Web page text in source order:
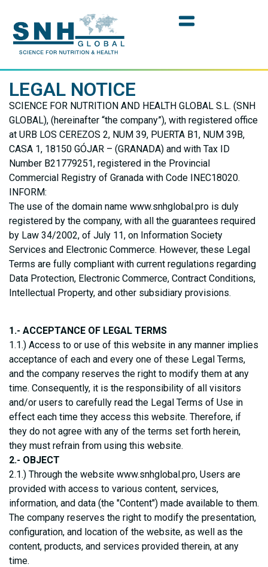
LEGAL NOTICE
SCIENCE FOR NUTRITION AND HEALTH GLOBAL S.L. (SNH
GLOBAL), (hereinafter “the company”), with registered office
at URB LOS CEREZOS 2, NUM 39, PUERTA B1, NUM 39B,
CASA 1, 18150 GÓJAR – (GRANADA) and with Tax ID
Number B21779251, registered in the Provincial
Commercial Registry of Granada with Code INEC18020.
INFORM:
The use of the domain name www.snhglobal.pro is duly
registered by the company, with all the guarantees required
by Law 34/2002, of July 11, on Information Society
Services and Electronic Commerce. However, these Legal
Terms are fully compliant with current regulations regarding
Data Protection, Electronic Commerce, Contract Conditions,
Intellectual Property, and other subsidiary provisions.
1.- ACCEPTANCE OF LEGAL TERMS
1.1.) Access to or use of this website in any manner implies
acceptance of each and every one of these Legal Terms,
and the company reserves the right to modify them at any
time. Consequently, it is the responsibility of all visitors
and/or users to carefully read the Legal Terms of Use in
effect each time they access this website. Therefore, if
they do not agree with any of the terms set forth herein,
they must refrain from using this website.
2.- OBJECT
2.1.) Through the website www.snhglobal.pro, Users are
provided with access to various content, services,
information, and data (the "Content") made available to them.
The company reserves the right to modify the presentation,
configuration, and location of the website, as well as the
content, products, and services provided therein, at any
time.